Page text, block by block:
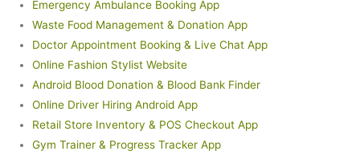
Emergency Ambulance Booking App
Waste Food Management & Donation App
Doctor Appointment Booking & Live Chat App
Online Fashion Stylist Website
Android Blood Donation & Blood Bank Finder
Online Driver Hiring Android App
Retail Store Inventory & POS Checkout App
Gym Trainer & Progress Tracker App